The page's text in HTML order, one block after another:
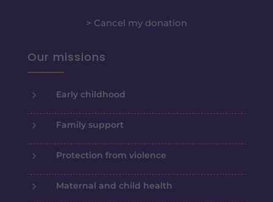
> Cancel my donation
Our missions
5 Early childhood
5 Family support
5 Protection from violence
5 Maternal and child health